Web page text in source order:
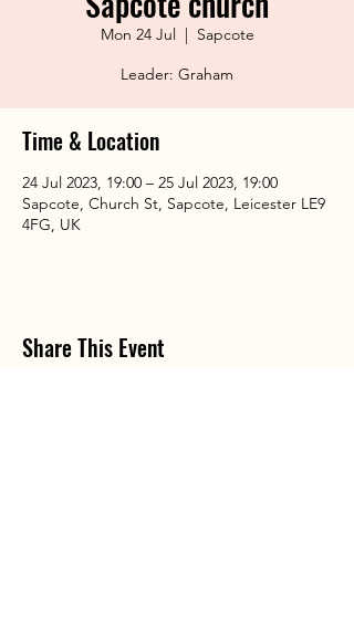
Mon 24 Jul
  |
Sapcote
Leader: Graham
Time & Location
24 Jul 2023, 19:00 – 25 Jul 2023, 19:00
Sapcote, Church St, Sapcote, Leicester LE9
4FG, UK
Share This Event